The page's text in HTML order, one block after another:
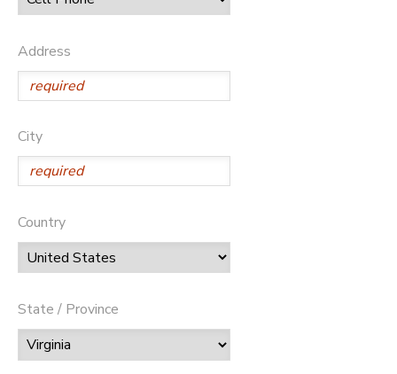
Address
City
Country
State / Province